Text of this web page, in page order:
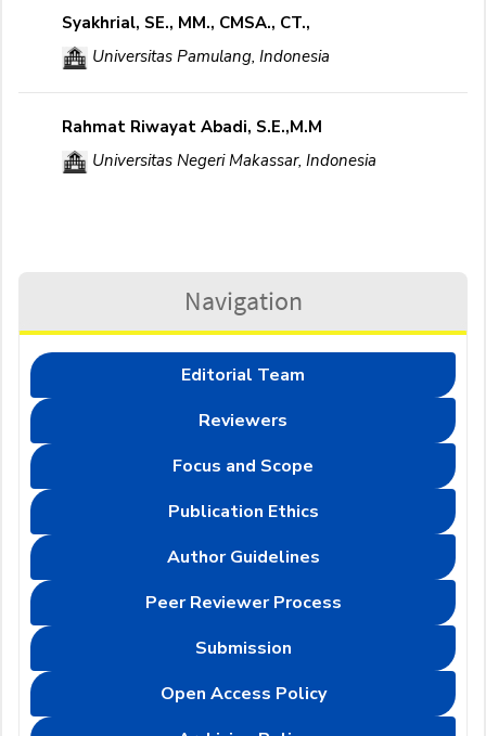
Syakhrial, SE., MM., CMSA., CT.,
Universitas Pamulang, Indonesia
Rahmat Riwayat Abadi, S.E.,M.M
Universitas Negeri Makassar, Indonesia
Navigation
Editorial Team
Reviewers
Focus and Scope
Publication Ethics
Author Guidelines
Peer Reviewer Process
Submission
Open Access Policy